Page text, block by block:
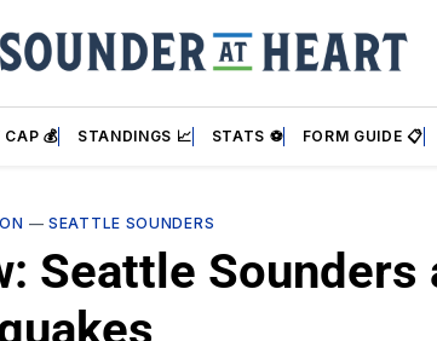
CAP 💰 STANDINGS 📈 STATS ⚽ FORM GUIDE 📋
—SEATTLE SOUNDERS
Seattle Sounders